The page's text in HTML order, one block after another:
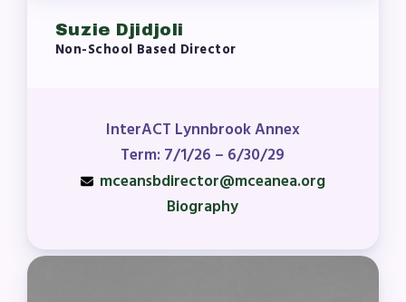
Suzie Djidjoli
Non-School Based Director
InterACT Lynnbrook Annex
Term: 7/1/26 – 6/30/29
mceansbdirector@mceanea.org
Biography